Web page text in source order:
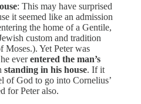
: This may have surprised
it seemed like an admission
the home of a Gentile,
custom and tradition
Yet Peter was
everentered the man’s
standing in his house. If it
of God to go into Cornelius’
for Peter also.